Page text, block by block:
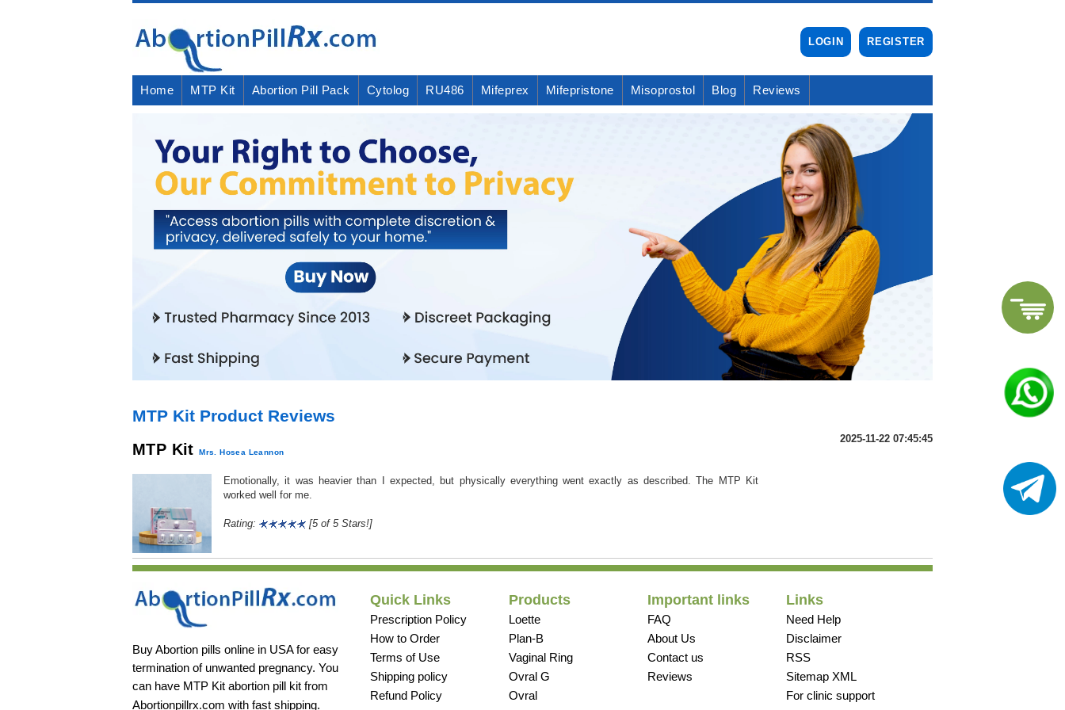
REGISTER
LOGIN
Home MTP Kit Abortion Pill Pack Cytolog RU486 Mifeprex Mifepristone Misoprostol Blog Reviews
MTP Kit Product Reviews
MTP Kit Mrs. Hosea Leannon
2025-11-22 07:45:45
Emotionally, it was heavier than I expected, but physically everything went exactly as described. The MTP Kit
worked well for me.
Rating: [5 of 5 Stars!]
Buy Abortion pills online in USA for easy
termination of unwanted pregnancy. You
can have MTP Kit abortion pill kit from
Abortionpillrx.com with fast shipping.
Quick Links
Prescription Policy
How to Order
Terms of Use
Shipping policy
Refund Policy
Products
Loette
Plan-B
Vaginal Ring
Ovral G
Ovral
Important links
FAQ
About Us
Contact us
Reviews
Links
Need Help
Disclaimer
RSS
Sitemap XML
For clinic support